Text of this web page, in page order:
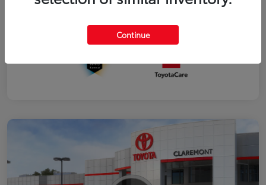
Continue